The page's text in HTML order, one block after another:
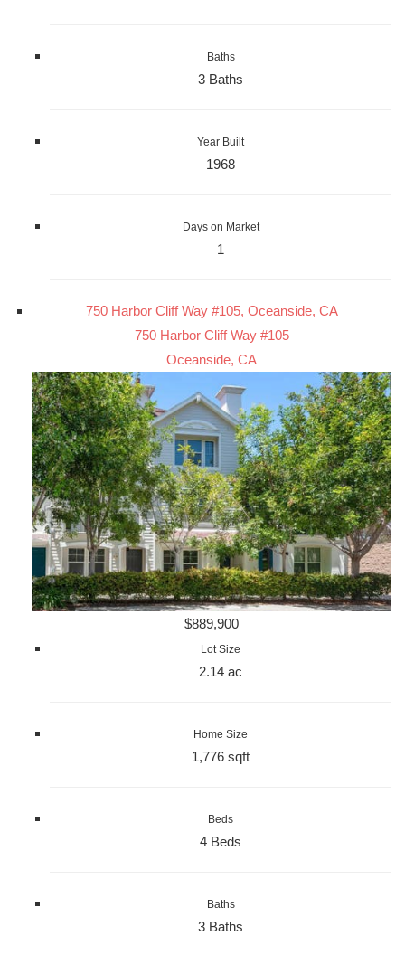
Baths
3 Baths
Year Built
1968
Days on Market
1
750 Harbor Cliff Way #105, Oceanside, CA
750 Harbor Cliff Way #105
Oceanside, CA
$889,900
Lot Size
2.14 ac
Home Size
1,776 sqft
Beds
4 Beds
Baths
3 Baths